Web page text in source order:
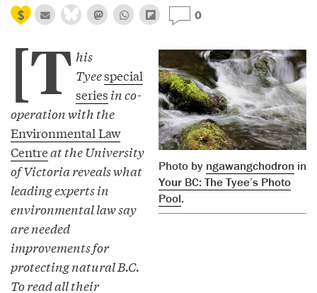
0
Photo by ngawangchodron in
Your BC: The Tyee’s Photo
Pool.
[T his
Tyeespecial
series in co-
operation with the
Environmental Law
Centreat the University
of Victoria reveals what
leading experts in
environmental law say
are needed
improvements for
protecting natural B.C.
To read all their